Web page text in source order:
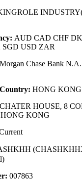
AUD CAD CHF
USD ZAR
Chase Bank
HONG KONG
CHATER HOUSE, 8
KONG
007863